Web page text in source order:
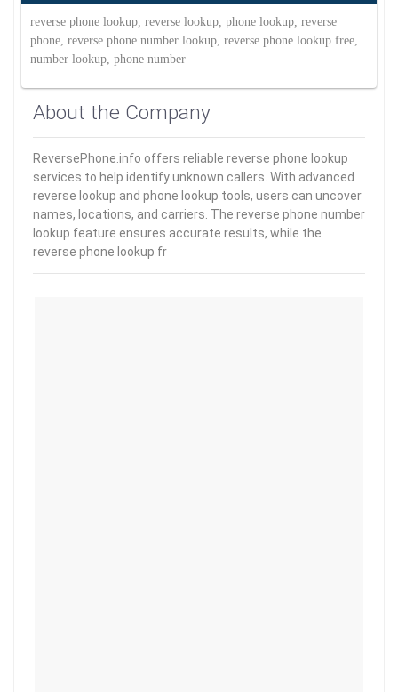
reverse phone lookup, reverse lookup, phone lookup, reverse
phone, reverse phone number lookup, reverse phone lookup free,
number lookup, phone number
About the Company
ReversePhone.info offers reliable reverse phone lookup
services to help identify unknown callers. With advanced
reverse lookup and phone lookup tools, users can uncover
names, locations, and carriers. The reverse phone number
lookup feature ensures accurate results, while the
reverse phone lookup fr